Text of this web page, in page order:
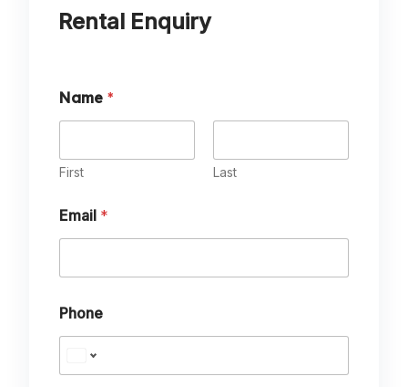
Rental Enquiry
Name *
First Last
Email *
Phone